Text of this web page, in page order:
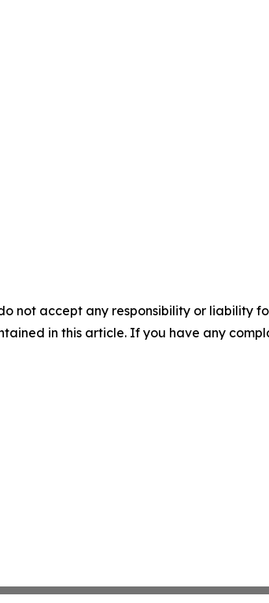
not accept any responsibility or liability
in this article. If you have any